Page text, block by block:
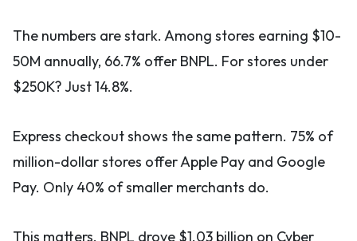
The numbers are stark. Among stores earning $10-
50M annually, 66.7% offer BNPL. For stores under
$250K? Just 14.8%.
Express checkout shows the same pattern. 75% of
million-dollar stores offer Apple Pay and Google
Pay. Only 40% of smaller merchants do.
This matters. BNPL drove $1.03 billion on Cyber